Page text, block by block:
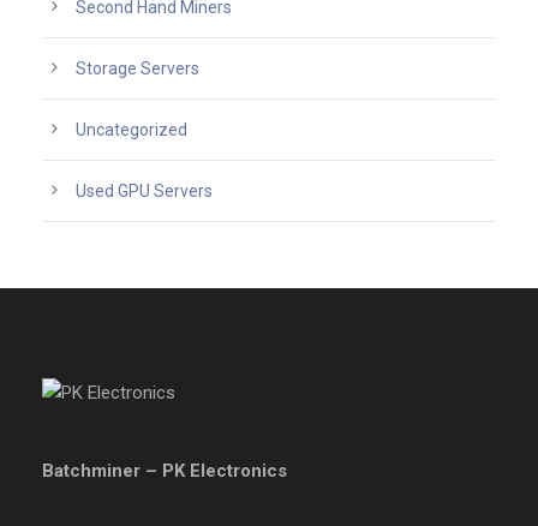
Second Hand Miners
Storage Servers
Uncategorized
Used GPU Servers
Batchminer – PK Electronics